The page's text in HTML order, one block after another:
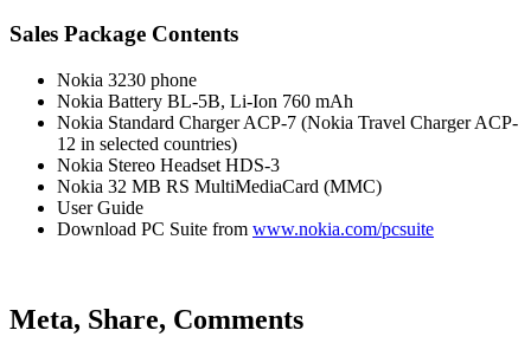
Sales Package Contents
Nokia 3230 phone
Nokia Battery BL-5B, Li-Ion 760 mAh
Nokia Standard Charger ACP-7 (Nokia Travel Charger ACP-
12 in selected countries)
Nokia Stereo Headset HDS-3
Nokia 32 MB RS MultiMediaCard (MMC)
User Guide
Download PC Suite from www.nokia.com/pcsuite
Meta, Share, Comments